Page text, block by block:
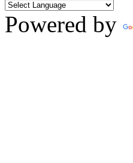
Powered by